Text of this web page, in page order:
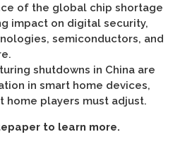
of the global chip shortage
impact on digital security,
semiconductors, and
shutdowns in China are
in smart home devices,
home players must adjust.
to learn more.